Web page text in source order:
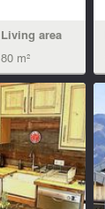
Living area
80 m²